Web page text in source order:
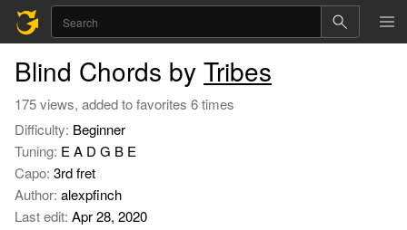
Blind Chords by Tribes
175 views, added to favorites 6 times
Difficulty: Beginner
Tuning: E A D G B E
Capo: 3rd fret
Author: alexpfinch
Last edit: Apr 28, 2020